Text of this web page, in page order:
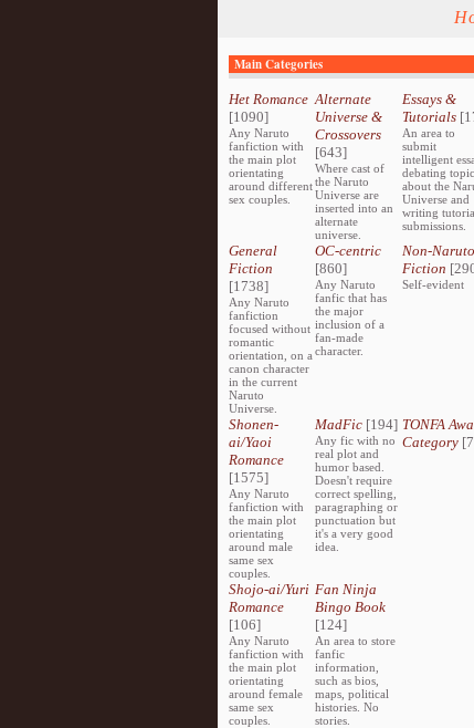
Main Categories
Het Romance
[1090]
Any Naruto
fanfiction with
the main plot
orientating
around different
sex couples.
Alternate
Universe &
Crossovers
[643]
Where cast of
the Naruto
Universe are
inserted into an
alternate
universe.
Essays &
Tutorials
An area to
submit
intelligent
debating
about the
Universe and
writing
submissions.
General
Fiction
[1738]
Any Naruto
fanfiction
focused without
romantic
orientation, on a
canon character
in the current
Naruto
Universe.
OC-centric
[860]
Any Naruto
fanfic that has
the major
inclusion of a
fan-made
character.
Non-Naruto
Fiction
Self-evident
Shonen-
ai/Yaoi
Romance
[1575]
Any Naruto
fanfiction with
the main plot
orientating
around male
same sex
couples.
MadFic [194]
Any fic with no
real plot and
humor based.
Doesn't require
correct spelling,
paragraphing or
punctuation but
it's a very good
idea.
TONFA
Category
Shojo-ai/Yuri
Romance
[106]
Any Naruto
fanfiction with
the main plot
orientating
around female
same sex
couples.
Fan Ninja
Bingo Book
[124]
An area to store
fanfic
information,
such as bios,
maps, political
histories. No
stories.